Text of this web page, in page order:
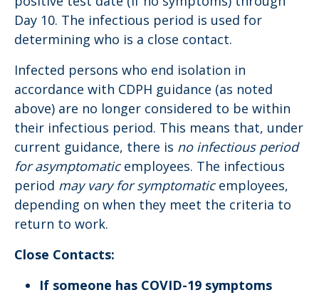
Day 10. The infectious period is used for
determining who is a close contact.
Infected persons who end isolation in
accordance with CDPH guidance (as noted
above) are no longer considered to be within
their infectious period. This means that, under
current guidance, there is no infectious period
for asymptomaticemployees. The infectious
period may vary for symptomaticemployees,
depending on when they meet the criteria to
return to work.
Close Contacts:
If someone has COVID-19 symptoms